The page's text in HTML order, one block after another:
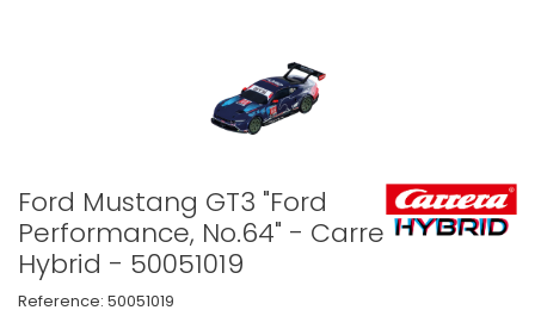
Ford Mustang GT3 "Ford
Performance, No.64" - Carrera
Hybrid - 50051019
Reference: 50051019